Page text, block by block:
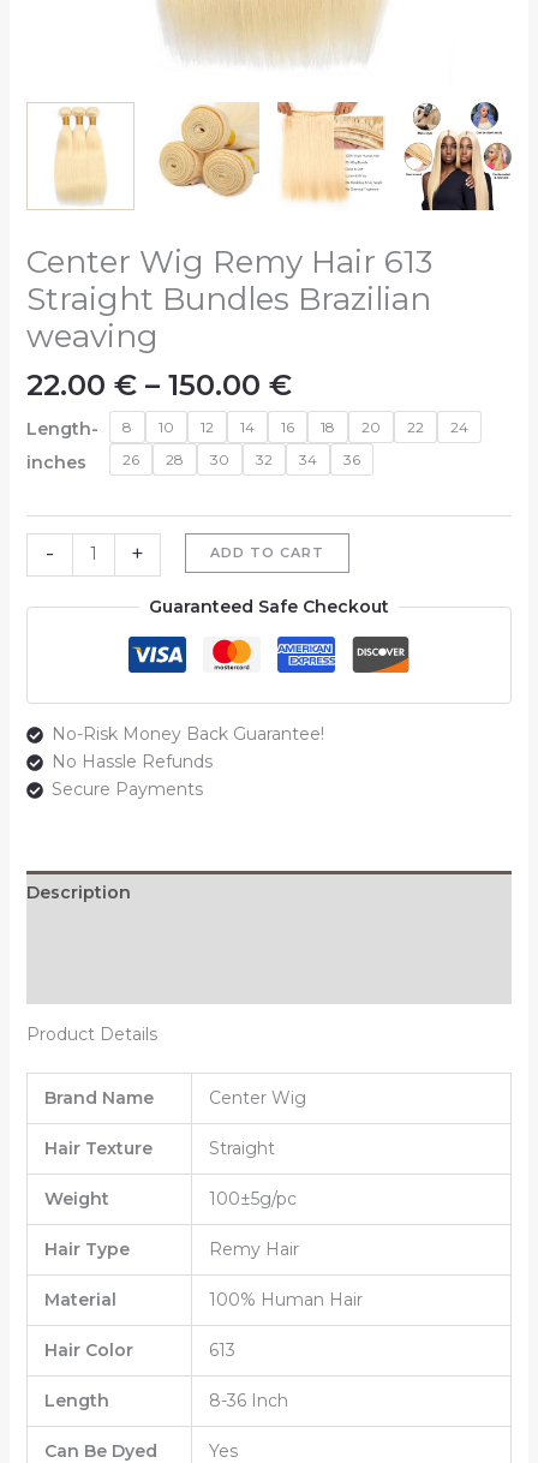
Center Wig Remy Hair 613
Straight Bundles Brazilian
weaving
22.00 € – 150.00 €
Length-
inches
8 10 12 14 16 18 20 22
24
26
28 30 32 34 36
- + ADD TO CART
Guaranteed Safe Checkout
No-Risk Money Back Guarantee!
No Hassle Refunds
Secure Payments
Description
Product Details
Brand Name Center Wig
Hair Texture Straight
Weight 100±5g/pc
Hair Type Remy Hair
Material 100% Human Hair
Hair Color 613
Length 8-36 Inch
Can Be Dyed Yes